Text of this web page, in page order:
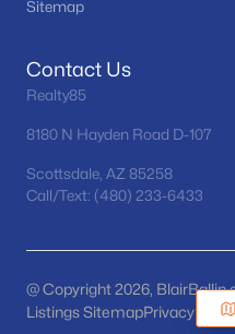
Sitemap
Contact Us
Realty85
8180 N Hayden Road D-107
Scottsdale, AZ 85258
Call/Text: (480) 233-6433
@ Copyright 2026,
Listings SitemapPrivacy